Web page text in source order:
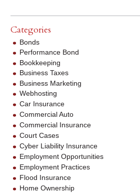
Categories
Bonds
Performance Bond
Bookkeeping
Business Taxes
Business Marketing
Webhosting
Car Insurance
Commercial Auto
Commercial Insurance
Court Cases
Cyber Liability Insurance
Employment Opportunities
Employment Practices
Flood Insurance
Home Ownership